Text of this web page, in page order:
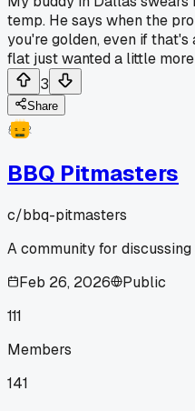
temp. He says when the
you're golden, even if that's
flat just wanted a little
3
Share
BBQ Pitmasters
c/bbq-pitmasters
A community for
Feb 26, 2026
Public
111
Members
141